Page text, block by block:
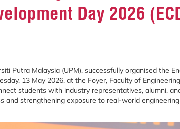
Day 2026
Putra Malaysia (UPM), successfully organised the
13 May 2026, at the Foyer, Faculty of
students with industry representatives, alumni,
and strengthening exposure to real-world engineering